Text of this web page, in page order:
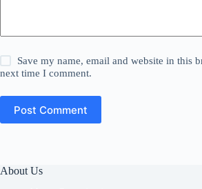
Save my name, email and website in this
next time I comment.
Post Comment
About Us